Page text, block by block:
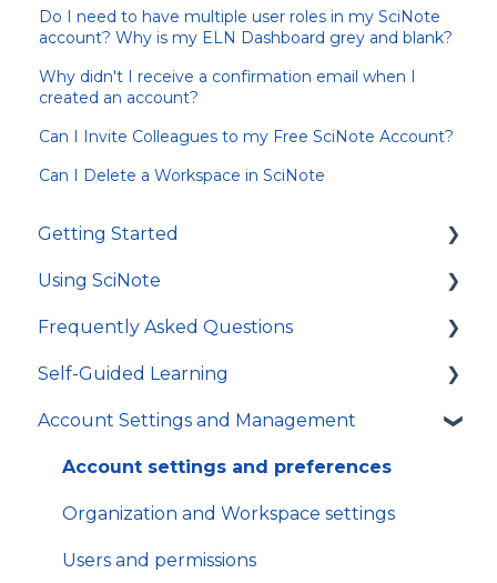
Do I need to have multiple user roles in my SciNote
account? Why is my ELN Dashboard grey and blank?
Why didn't I receive a confirmation email when I
created an account?
Can I Invite Colleagues to my Free SciNote Account?
Can I Delete a Workspace in SciNote
Getting Started
First Steps
How to get most out of SciNote
Using SciNote
General
Protocols
Experiments
Tasks and workflows
Inventory
App
Frequently Asked Questions
Troubleshooting
General
Self-Guided Learning
Courses
Video Tutorials
In-app Guides
Account Settings and Management
Account settings and preferences
Organization and Workspace settings
Users and permissions